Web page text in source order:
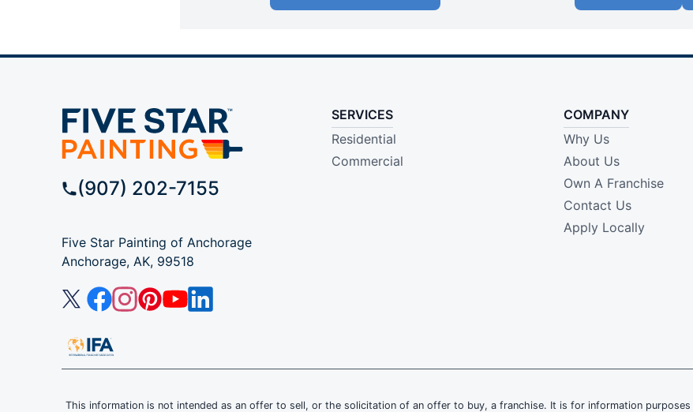
(907) 202-7155
Five Star Painting of Anchorage
Anchorage, AK, 99518
SERVICES
Residential
Commercial
COMPANY
Why Us
About Us
Own A Franchise
Contact Us
Apply Locally
This information is not intended as an offer to sell, or the solicitation of an offer to buy, a franchise. It is for information